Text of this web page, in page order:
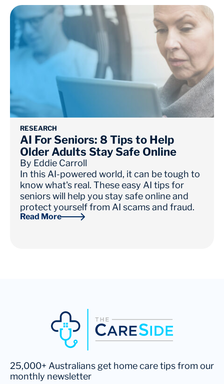
RESEARCH
AI For Seniors: 8 Tips to Help
Older Adults Stay Safe Online
By Eddie Carroll
In this AI-powered world, it can be tough to
know what's real. These easy AI tips for
seniors will help you stay safe online and
protect yourself from AI scams and fraud.
Read More
25,000+ Australians get home care tips from our
monthly newsletter